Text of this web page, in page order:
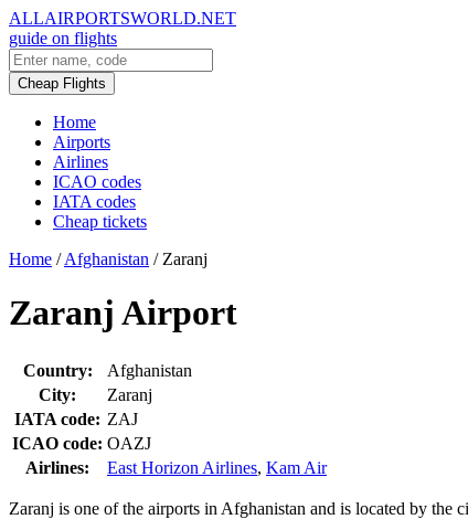
ALLAIRPORTSWORLD.NET
guide on flights
Cheap Flights
Home
Airports
Airlines
ICAO codes
IATA codes
Cheap tickets
Home / Afghanistan / Zaranj
Zaranj Airport
Country:
Afghanistan
City:
Zaranj
IATA code: ZAJ
ICAO code: OAZJ
Airlines:
East Horizon Airlines, Kam Air
Zaranj is one of the airports in Afghanistan and is located by the